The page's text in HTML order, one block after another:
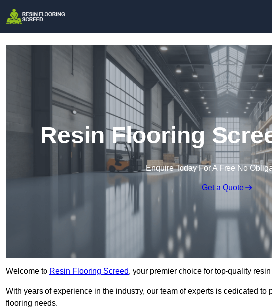
Resin Flooring
Enquire Today For A Free No
Get a Quote
Welcome to Resin Flooring Screed, your premier choice for top-quality
With years of experience in the industry, our team of experts is dedicated
flooring needs.